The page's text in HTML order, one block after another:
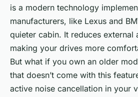
Cancellation in an
Model Lexus LS
Cabin?
6 min de lecture
is a modern technology
manufacturers, like Lexus and
quieter cabin. It reduces external
making your drives more
But what if you own an older
that doesn’t come with this
active noise cancellation in your